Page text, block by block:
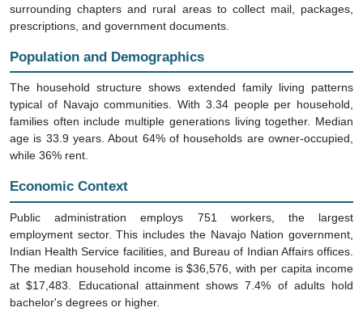
surrounding chapters and rural areas to collect mail, packages,
prescriptions, and government documents.
Population and Demographics
The household structure shows extended family living patterns
typical of Navajo communities. With 3.34 people per household,
families often include multiple generations living together. Median
age is 33.9 years. About 64% of households are owner-occupied,
while 36% rent.
Economic Context
Public administration employs 751 workers, the largest
employment sector. This includes the Navajo Nation government,
Indian Health Service facilities, and Bureau of Indian Affairs offices.
The median household income is $36,576, with per capita income
at $17,483. Educational attainment shows 7.4% of adults hold
bachelor's degrees or higher.